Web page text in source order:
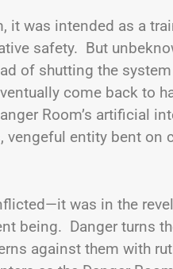
it was intended as a
safety. But
of shutting the
come back to
Room’s artificial
vengeful entity bent on
was in the
being. Danger turns
against them with